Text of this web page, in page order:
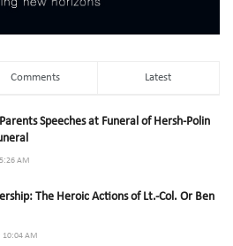
Comments Latest
Speeches at Funeral of Hersh-Polin
AM
The Heroic Actions of Lt.-Col. Or Ben
10:04 AM